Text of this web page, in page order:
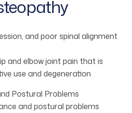
and poor spinal alignment
and elbow joint pain that is
use and degeneration
Postural Problems
and postural problems